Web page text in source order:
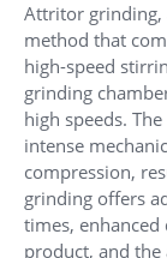
Attritor grinding,
method that
high-speed
grinding
high speeds.
intense
compression,
grinding offers
times,
product, and